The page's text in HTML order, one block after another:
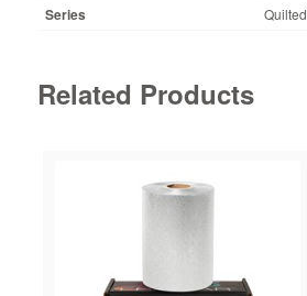
Series Quilted
Related Products